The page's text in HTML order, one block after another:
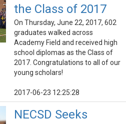
the Class of 2017
On Thursday, June 22, 2017, 602
graduates walked across
Academy Field and received high
school diplomas as the Class of
2017. Congratulations to all of our
young scholars!
2017-06-23 12:25:28
NECSD Seeks